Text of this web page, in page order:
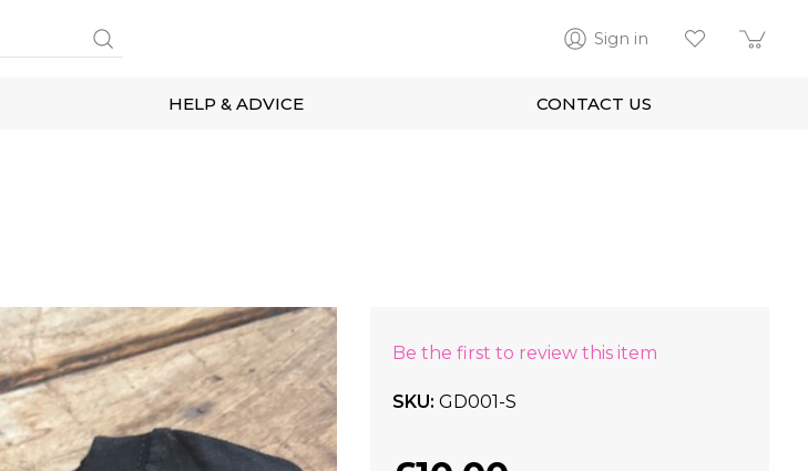
Sign in
HELP & ADVICE CONTACT US
Be the first to review this item
SKU GD001-S